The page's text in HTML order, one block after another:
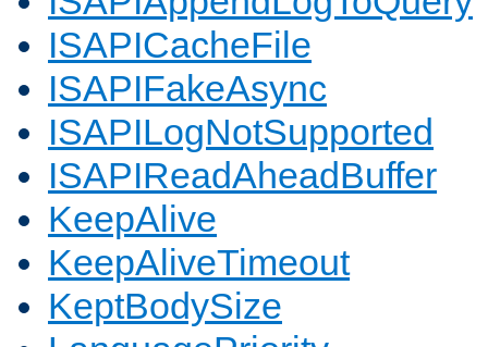
ISAPICacheFile
ISAPIFakeAsync
ISAPILogNotSupported
ISAPIReadAheadBuffer
KeepAlive
KeepAliveTimeout
KeptBodySize